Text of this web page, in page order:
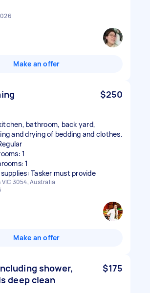
Make an offer
$250
bathroom, back yard,
and drying of bedding and clothes.
1
1
Tasker must provide
3054, Australia
Make an offer
shower,
deep clean
$175